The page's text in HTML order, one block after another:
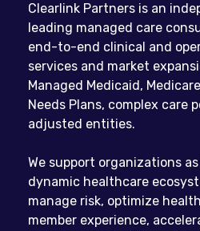
Clearlink Partners is an
leading managed care
end-to-end clinical and
services and market
Managed Medicaid,
Needs Plans, complex care
adjusted entities.
We support organizations
dynamic healthcare
manage risk, optimize
member experience,